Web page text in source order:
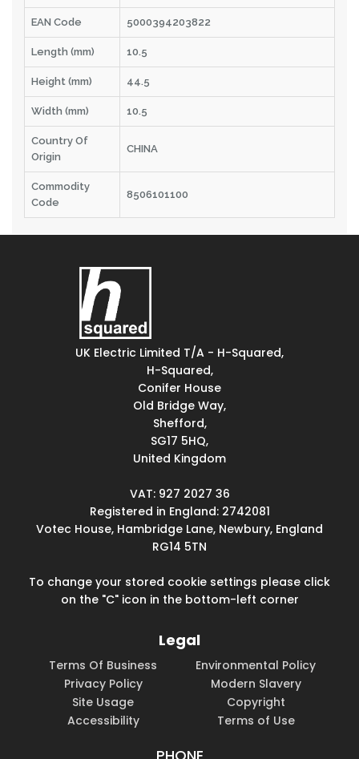
EAN Code 5000394203822
Length (mm) 10.5
Height (mm) 44.5
Width (mm) 10.5
Country Of
Origin
CHINA
Commodity
Code
8506101100
UK Electric Limited T/A - H-Squared,
H-Squared,
Conifer House
Old Bridge Way,
Shefford,
SG17 5HQ,
United Kingdom
VAT: 927 2027 36
Registered in England: 2742081
Votec House, Hambridge Lane, Newbury, England
RG14 5TN
To change your stored cookie settings please click
on the "C" icon in the bottom-left corner
Legal
Terms Of Business
Environmental Policy
Privacy Policy
Modern Slavery
Site Usage
Copyright
Accessibility
Terms of Use